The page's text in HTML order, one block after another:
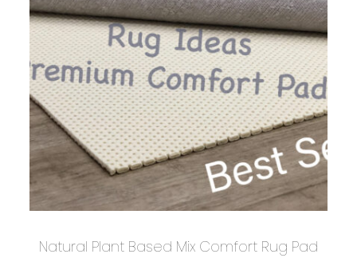
Natural Plant Based Mix Comfort Rug Pad